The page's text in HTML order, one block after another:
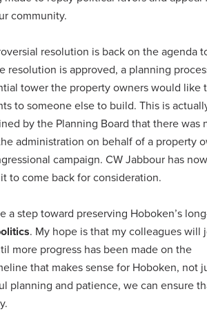
community.
resolution is back on the agenda
is approved, a planning
tower the property owners would like
to someone else to build. This is
by the Planning Board that there was
administration on behalf of a property
campaign. CW Jabbour has
to come back for consideration.
a step toward preserving Hoboken’s
. My hope is that my colleagues will
more progress has been made on the
that makes sense for Hoboken, not
planning and patience, we can ensure